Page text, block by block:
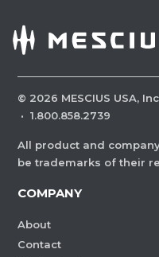
© 2026 MESCIUS USA,
· 1.800.858.2739
All product and
be trademarks of their
COMPANY
About
Contact